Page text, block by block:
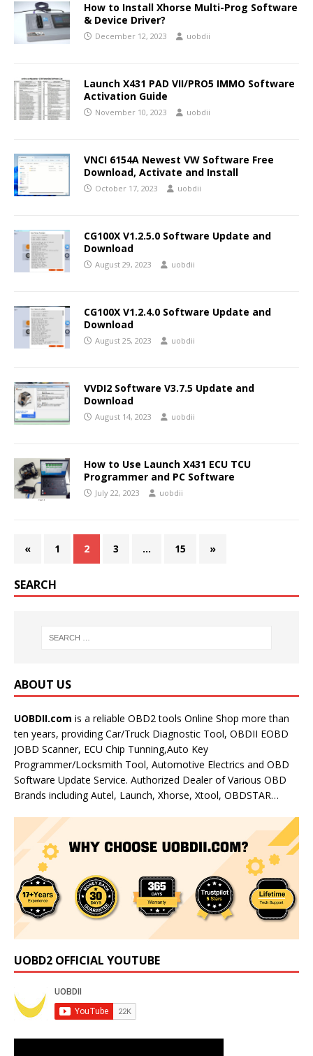
How to Install Xhorse Multi-Prog Software
& Device Driver?
December 12, 2023 uobdii
Launch X431 PAD VII/PRO5 IMMO Software
Activation Guide
November 10, 2023 uobdii
VNCI 6154A Newest VW Software Free
Download, Activate and Install
October 17, 2023 uobdii
CG100X V1.2.5.0 Software Update and
Download
August 29, 2023 uobdii
CG100X V1.2.4.0 Software Update and
Download
August 25, 2023 uobdii
VVDI2 Software V3.7.5 Update and
Download
August 14, 2023 uobdii
How to Use Launch X431 ECU TCU
Programmer and PC Software
July 22, 2023 uobdii
« 1 2 3 … 15 »
SEARCH
ABOUT US
UOBDII.com is a reliable OBD2 tools Online Shop more than
ten years, providing Car/Truck Diagnostic Tool, OBDII EOBD
JOBD Scanner, ECU Chip Tunning,Auto Key
Programmer/Locksmith Tool, Automotive Electrics and OBD
Software Update Service. Authorized Dealer of Various OBD
Brands including Autel, Launch, Xhorse, Xtool, OBDSTAR…
UOBD2 OFFICIAL YOUTUBE